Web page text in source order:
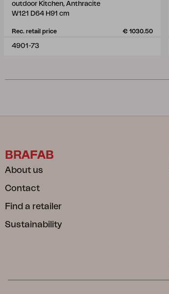
outdoor Kitchen, Anthracite
W121 D64 H91 cm
Rec. retail price € 1030.50
4901-73
BRAFAB
About us
Contact
Find a retailer
Sustainability